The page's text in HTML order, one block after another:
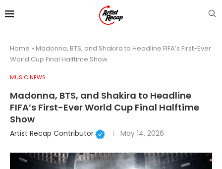
Home » Madonna, BTS, and Shakira to Headline FIFA’s First-Ever
World Cup Final Halftime Show
MUSIC NEWS
Madonna, BTS, and Shakira to Headline
FIFA’s First-Ever World Cup Final Halftime
Show
Artist Recap Contributor May 14, 2026